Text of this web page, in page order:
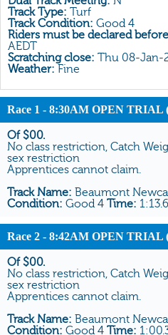
Gear
Scratchings
Results
Track Type: Turf
Track Condition: Good 4
Riders must be declared
AEDT
Scratching close: Thu 08-Jan-
Weather: Fine
Race 1 - 8:30AM OPEN TRIAL
Of $00.
No class restriction, Catch
sex restriction
Apprentices cannot claim.
Track Name: Beaumont
Condition: Good 4 Time:
Race 2 - 8:42AM OPEN TRIAL
Of $00.
No class restriction, Catch
sex restriction
Apprentices cannot claim.
Track Name: Beaumont
Condition: Good 4 Time: